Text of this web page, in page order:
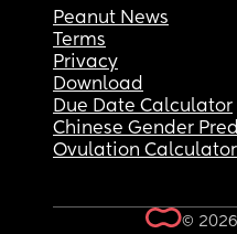
Peanut News
Terms
Privacy
Download
Due Date Calculator
Chinese Gender
Ovulation Calculator
©